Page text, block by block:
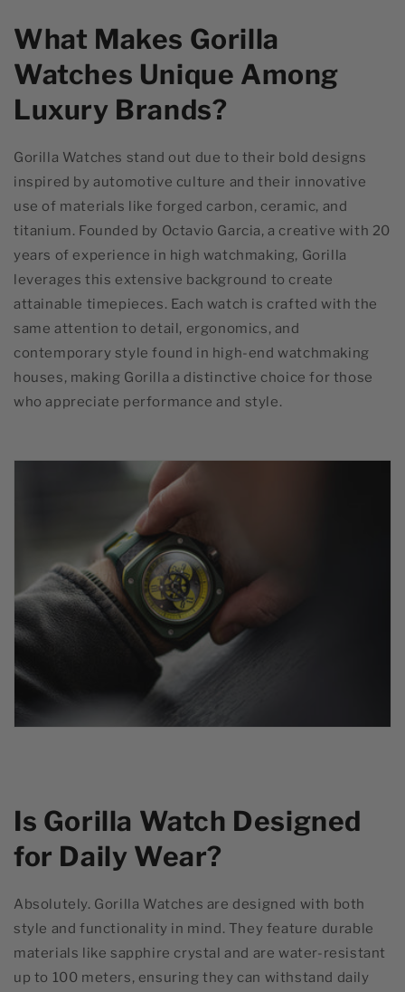
What Makes Gorilla
Watches Unique Among
Luxury Brands?
Gorilla Watches stand out due to their bold designs
inspired by automotive culture and their innovative
use of materials like forged carbon, ceramic, and
titanium. Founded by Octavio Garcia, a creative with 20
years of experience in high watchmaking, Gorilla
leverages this extensive background to create
attainable timepieces. Each watch is crafted with the
same attention to detail, ergonomics, and
contemporary style found in high-end watchmaking
houses, making Gorilla a distinctive choice for those
who appreciate performance and style.
Is Gorilla Watch Designed
for Daily Wear?
Absolutely. Gorilla Watches are designed with both
style and functionality in mind. They feature durable
materials like sapphire crystal and are water-resistant
up to 100 meters, ensuring they can withstand daily